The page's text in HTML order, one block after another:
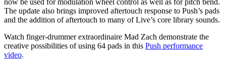
now be used for modulation wheel control as well as for pitch bend.
The update also brings improved aftertouch response to Push’s pads
and the addition of aftertouch to many of Live’s core library sounds.
Watch finger-drummer extraordinaire Mad Zach demonstrate the
creative possibilities of using 64 pads in this Push performance
video.